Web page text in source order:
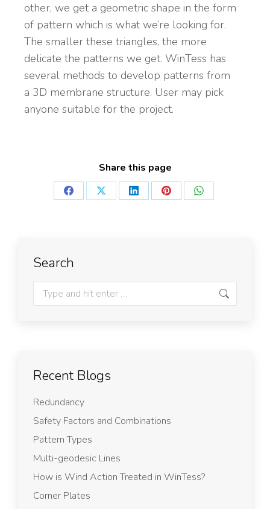
other, we get a geometric shape in the form
of pattern which is what we’re looking for.
The smaller these triangles, the more
delicate the patterns we get. WinTess has
several methods to develop patterns from
a 3D membrane structure. User may pick
anyone suitable for the project.
Share this page
Search
Recent Blogs
Redundancy
Safety Factors and Combinations
Pattern Types
Multi-geodesic Lines
How is Wind Action Treated in WinTess?
Corner Plates